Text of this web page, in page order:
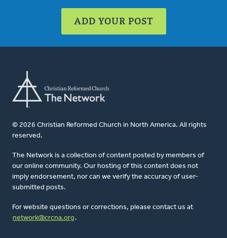
ADD YOUR POST
© 2026 Christian Reformed Church in North America. All rights
reserved.
The Network is a collection of content posted by members of
our online community. Our hosting of this content does not
imply endorsement, nor can we verify the accuracy of user-
submitted posts.
For website questions or corrections, please contact us at
network@crcna.org .